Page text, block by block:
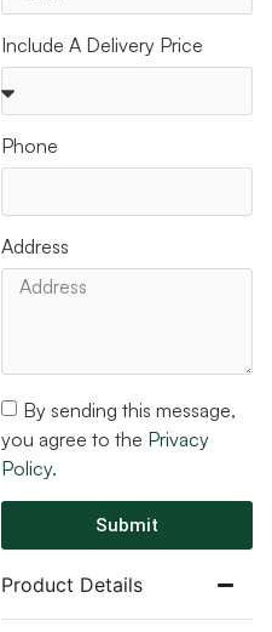
Include A Delivery Price
Phone
Address
By sending this message,
you agree to the Privacy
Policy.
Submit
Product Details